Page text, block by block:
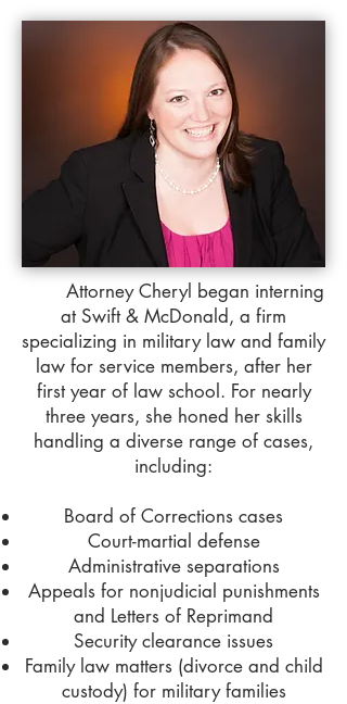
Attorney Cheryl began interning
at Swift & McDonald, a firm
specializing in military law and family
law for service members, after her
first year of law school. For nearly
three years, she honed her skills
handling a diverse range of cases,
including:
Board of Corrections cases
Court-martial defense
Administrative separations
Appeals for nonjudicial punishments
and Letters of Reprimand
Security clearance issues
Family law matters (divorce and child
custody) for military families